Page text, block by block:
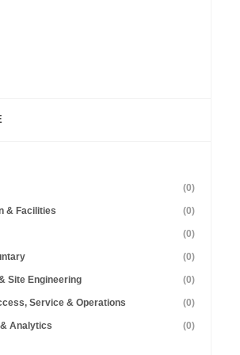
(0)
& Facilities (0)
(0)
(0)
Site Engineering (0)
Service & Operations (0)
Analytics (0)